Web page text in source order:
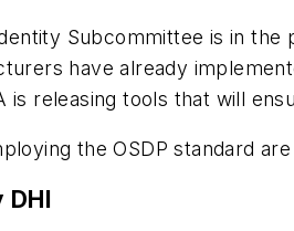
Subcommittee is in the
have already
is releasing tools that will
the OSDP standard
DHI